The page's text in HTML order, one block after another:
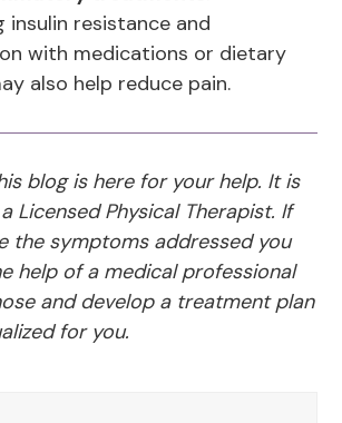
insulin resistance and
with medications or dietary
also help reduce pain.
blog is here for your help. It is
Licensed Physical Therapist. If
the symptoms addressed you
help of a medical professional
and develop a treatment plan
for you.